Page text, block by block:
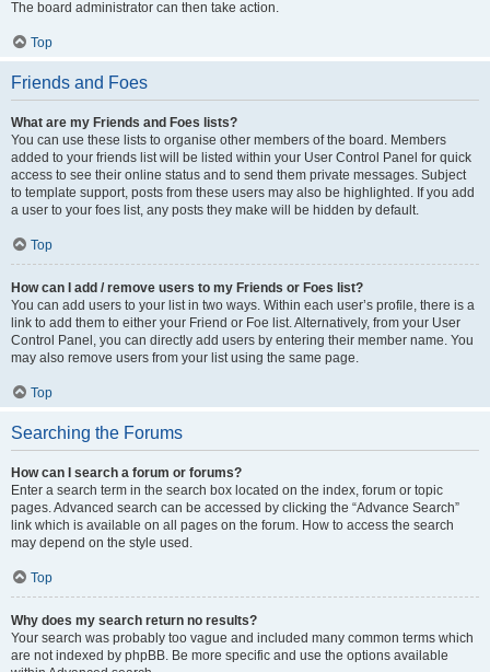
The board administrator can then take action.
Top
Friends and Foes
What are my Friends and Foes lists?
You can use these lists to organise other members of the board. Members
added to your friends list will be listed within your User Control Panel for quick
access to see their online status and to send them private messages. Subject
to template support, posts from these users may also be highlighted. If you add
a user to your foes list, any posts they make will be hidden by default.
Top
How can I add / remove users to my Friends or Foes list?
You can add users to your list in two ways. Within each user’s profile, there is a
link to add them to either your Friend or Foe list. Alternatively, from your User
Control Panel, you can directly add users by entering their member name. You
may also remove users from your list using the same page.
Top
Searching the Forums
How can I search a forum or forums?
Enter a search term in the search box located on the index, forum or topic
pages. Advanced search can be accessed by clicking the “Advance Search”
link which is available on all pages on the forum. How to access the search
may depend on the style used.
Top
Why does my search return no results?
Your search was probably too vague and included many common terms which
are not indexed by phpBB. Be more specific and use the options available